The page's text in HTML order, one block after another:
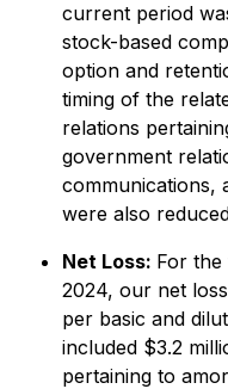
current period
stock-based
option and
timing of the
relations
government
communications,
were also
Net Loss: For
2024, our net
per basic and
included $3.2
pertaining to